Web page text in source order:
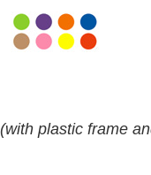
plastic frame